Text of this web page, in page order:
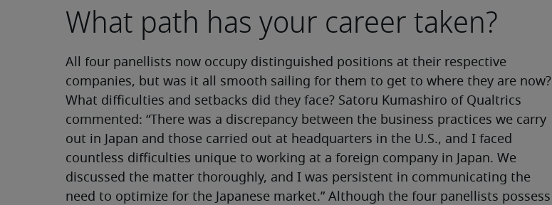
What path has your career taken?
All four panellists now occupy distinguished positions at their respective
companies, but was it all smooth sailing for them to get to where they are now?
What difficulties and setbacks did they face? Satoru Kumashiro of Qualtrics
commented: “There was a discrepancy between the business practices we carry
out in Japan and those carried out at headquarters in the U.S., and I faced
countless difficulties unique to working at a foreign company in Japan. We
discussed the matter thoroughly, and I was persistent in communicating the
need to optimize for the Japanese market.” Although the four panellists possess